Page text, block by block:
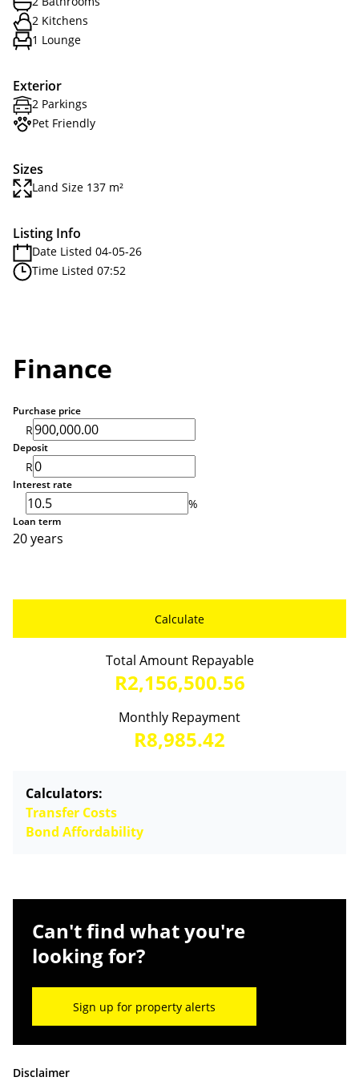
2 Kitchens
1 Lounge
Exterior
2 Parkings
Pet Friendly
Sizes
Land Size 137 m²
Listing Info
Date Listed 04-05-26
Time Listed 07:52
Finance
Purchase price
R
Deposit
R
Interest rate
%
Loan term
20 years
Calculate
Total Amount Repayable
R2,156,500.56
Monthly Repayment
R8,985.42
Calculators:
Transfer Costs
Bond Affordability
Can't find what you're
looking for?
Sign up for property alerts
Disclaimer